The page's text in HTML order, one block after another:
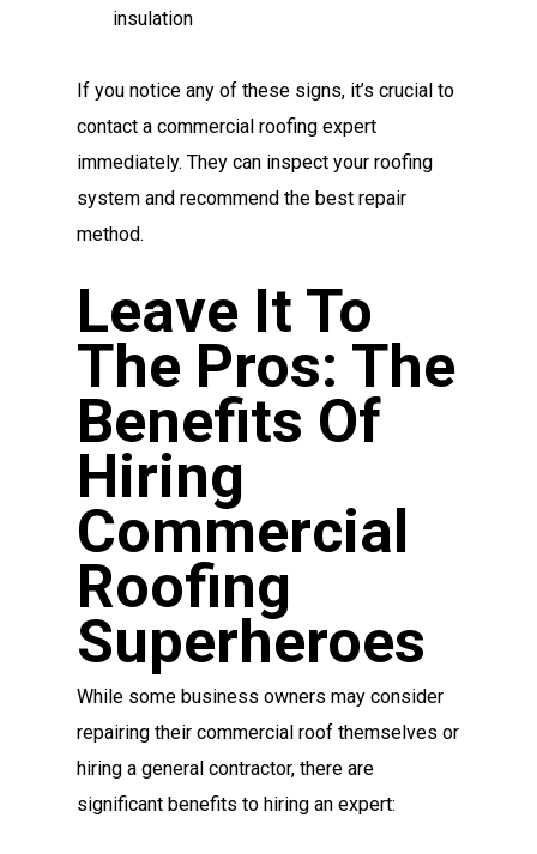
insulation
If you notice any of these signs, it’s crucial to
contact a commercial roofing expert
immediately. They can inspect your roofing
system and recommend the best repair
method.
Leave It To
The Pros: The
Benefits Of
Hiring
Commercial
Roofing
Superheroes
While some business owners may consider
repairing their commercial roof themselves or
hiring a general contractor, there are
significant benefits to hiring an expert: